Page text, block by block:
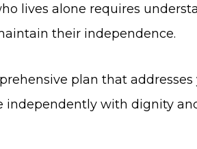
lives alone requires
their independence.
plan that
independently with dignity